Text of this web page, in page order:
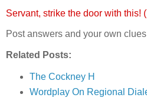
Servant, strike the door with this!
Post answers and your own
Related Posts:
The Cockney H
Wordplay On Regional